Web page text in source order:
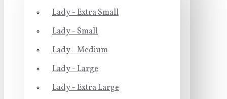
Lady - Extra Small
Lady - Small
Lady - Medium
Lady - Large
Lady - Extra Large